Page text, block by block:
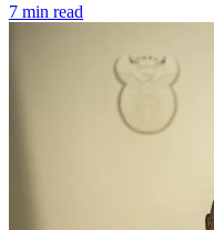
7 min read